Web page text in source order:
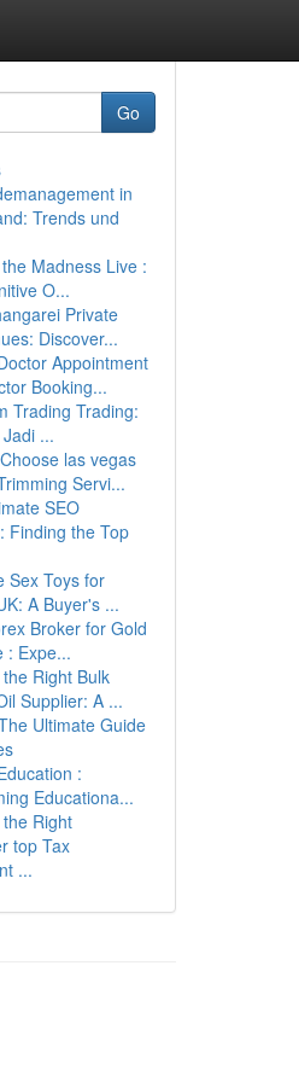
Go
in
Trends und
Madness Live :
O...
Private
Discover...
Appointment
Booking...
Trading Trading:
...
las vegas
Servi...
SEO
Finding the Top
Sex Toys for
A Buyer's ...
Broker for Gold
: Expe...
Right Bulk
Supplier: A ...
Ultimate Guide
:
Educationa...
Right
top Tax
...